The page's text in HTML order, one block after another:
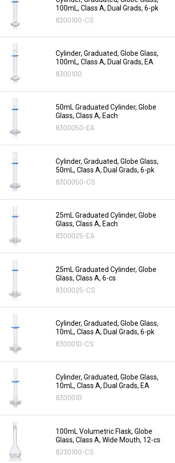
100mL, Class A, Dual Grads, 6-pk
8300100-CS
Cylinder, Graduated, Globe Glass,
100mL, Class A, Dual Grads, EA
8300100
50mL Graduated Cylinder, Globe
Glass, Class A, Each
8300050-EA
Cylinder, Graduated, Globe Glass,
50mL, Class A, Dual Grads, 6-pk
8300050-CS
25mL Graduated Cylinder, Globe
Glass, Class A, Each
8300025-EA
25mL Graduated Cylinder, Globe
Glass, Class A, 6-cs
8300025-CS
Cylinder, Graduated, Globe Glass,
10mL, Class A, Dual Grads, 6-pk
8300010-CS
Cylinder, Graduated, Globe Glass,
10mL, Class A, Dual Grads, EA
8300010
100mL Volumetric Flask, Globe
Glass, Class A, Wide Mouth, 12-cs
8230100-CS